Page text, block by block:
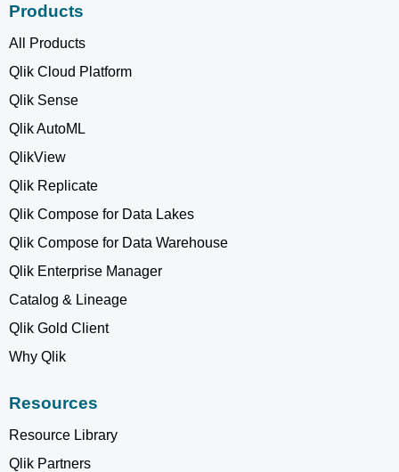
Products
All Products
Qlik Cloud Platform
Qlik Sense
Qlik AutoML
QlikView
Qlik Replicate
Qlik Compose for Data Lakes
Qlik Compose for Data Warehouse
Qlik Enterprise Manager
Catalog & Lineage
Qlik Gold Client
Why Qlik
Resources
Resource Library
Qlik Partners